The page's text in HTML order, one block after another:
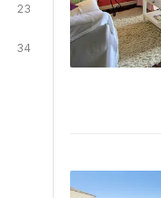
23
34